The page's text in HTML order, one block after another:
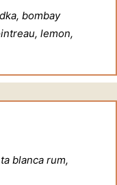
bombay
lemon,
blanca rum,